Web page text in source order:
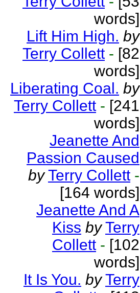
words]
Lift Him High. by
Terry Collett - [82
words]
Liberating Coal. by
Terry Collett - [241
words]
Jeanette And
Passion Caused
by Terry Collett -
[164 words]
Jeanette And A
Kiss by Terry
Collett - [102
words]
It Is You. by Terry